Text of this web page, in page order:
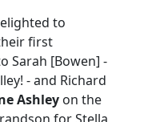
to
first
Sarah [Bowen] -
- and Richard
Ashley on the